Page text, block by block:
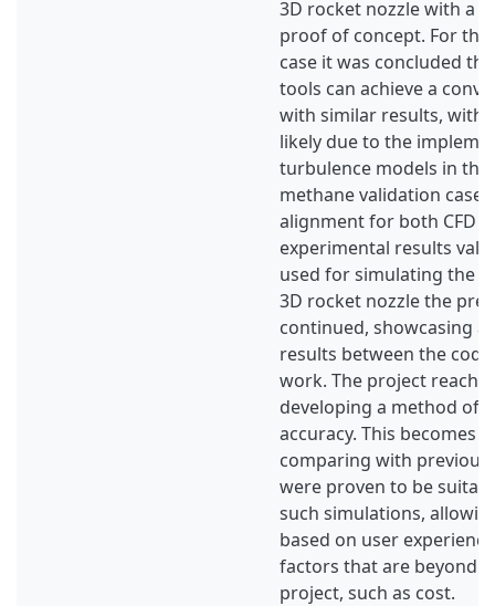
3D rocket nozzle with a
proof of concept. For
case it was concluded
tools can achieve a
with similar results, with
likely due to the
turbulence models in the
methane validation case
alignment for both CFD
experimental results
used for simulating the
3D rocket nozzle the
continued, showcasing a
results between the
work. The project
developing a method of
accuracy. This becomes
comparing with previous
were proven to be
such simulations,
based on user
factors that are beyond
project, such as cost.